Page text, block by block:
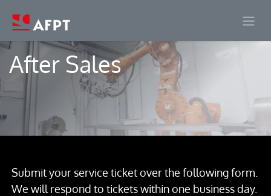
After Sales
Submit your service ticket over the following form.
We will respond to tickets within one business day.